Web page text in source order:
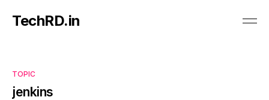
TechRD.in
TOPIC
jenkins